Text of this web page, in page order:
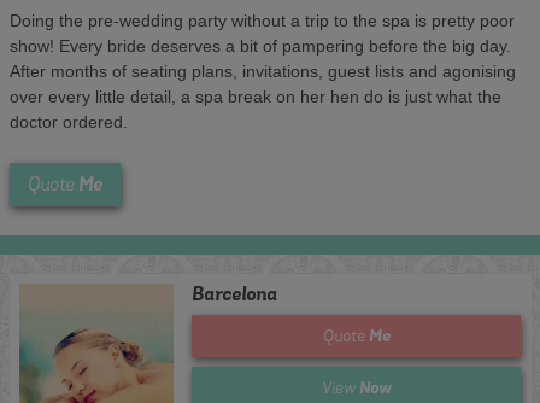
Doing the pre-wedding party without a trip to the spa is pretty poor
show! Every bride deserves a bit of pampering before the big day.
After months of seating plans, invitations, guest lists and agonising
over every little detail, a spa break on her hen do is just what the
doctor ordered.
Quote Me
Barcelona
Quote Me
View Now